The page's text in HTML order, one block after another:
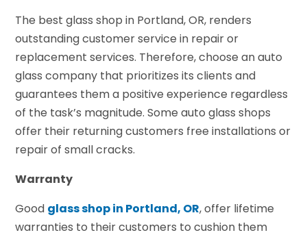
The best glass shop in Portland, OR, renders
outstanding customer service in repair or
replacement services. Therefore, choose an auto
glass company that prioritizes its clients and
guarantees them a positive experience regardless
of the task’s magnitude. Some auto glass shops
offer their returning customers free installations or
repair of small cracks.
Warranty
Good glass shop in Portland, OR, offer lifetime
warranties to their customers to cushion them